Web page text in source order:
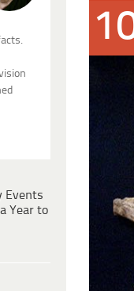
Events
Year to